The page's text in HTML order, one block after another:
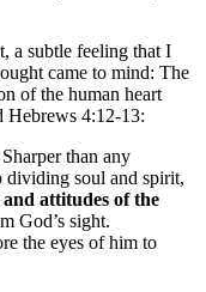
a subtle feeling that I
came to mind: The
of the human heart
Hebrews 4:12-13:
than any
dividing soul and spirit,
attitudes of the
God’s sight.
the eyes of him to